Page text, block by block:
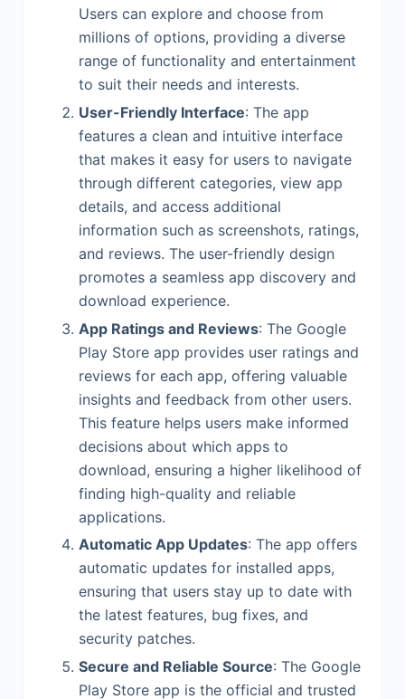
Users can explore and choose from
millions of options, providing a diverse
range of functionality and entertainment
to suit their needs and interests.
User-Friendly Interface: The app
features a clean and intuitive interface
that makes it easy for users to navigate
through different categories, view app
details, and access additional
information such as screenshots, ratings,
and reviews. The user-friendly design
promotes a seamless app discovery and
download experience.
App Ratings and Reviews: The Google
Play Store app provides user ratings and
reviews for each app, offering valuable
insights and feedback from other users.
This feature helps users make informed
decisions about which apps to
download, ensuring a higher likelihood of
finding high-quality and reliable
applications.
Automatic App Updates: The app offers
automatic updates for installed apps,
ensuring that users stay up to date with
the latest features, bug fixes, and
security patches.
Secure and Reliable Source: The Google
Play Store app is the official and trusted